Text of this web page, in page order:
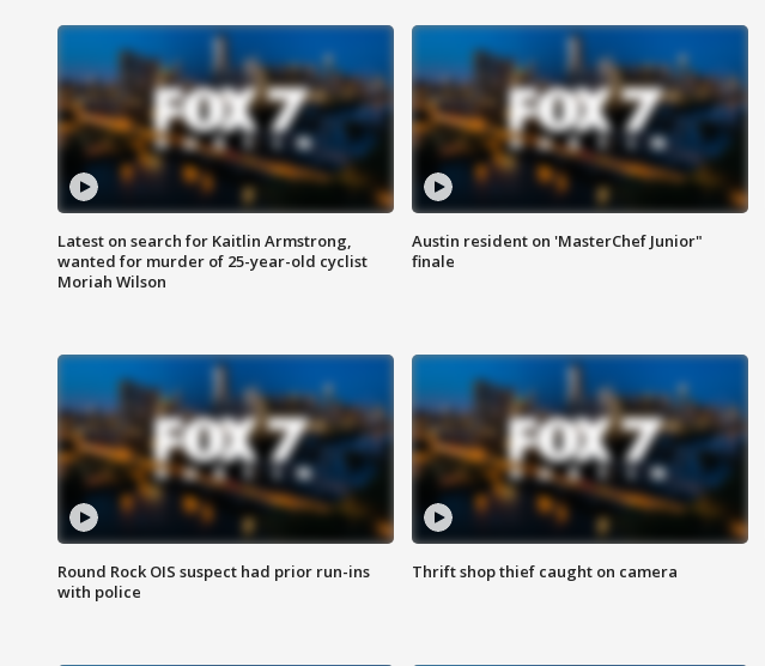
Latest on search for Kaitlin Armstrong,
wanted for murder of 25-year-old cyclist
Moriah Wilson
Austin resident on 'MasterChef Junior"
finale
Round Rock OIS suspect had prior run-ins
with police
Thrift shop thief caught on camera